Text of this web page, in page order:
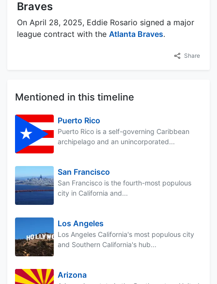
Braves
On April 28, 2025, Eddie Rosario signed a major
league contract with the Atlanta Braves.
Share
Mentioned in this timeline
Puerto Rico
Puerto Rico is a self-governing Caribbean
archipelago and an unincorporated...
San Francisco
San Francisco is the fourth-most populous
city in California and...
Los Angeles
Los Angeles California's most populous city
and Southern California's hub...
Arizona